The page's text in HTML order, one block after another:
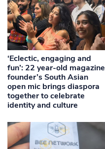
‘Eclectic, engaging and
fun’: 22 year-old magazine
founder’s South Asian
open mic brings diaspora
together to celebrate
identity and culture